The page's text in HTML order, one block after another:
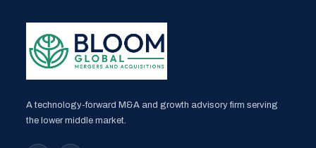
A technology-forward M&A and growth advisory firm serving
the lower middle market.